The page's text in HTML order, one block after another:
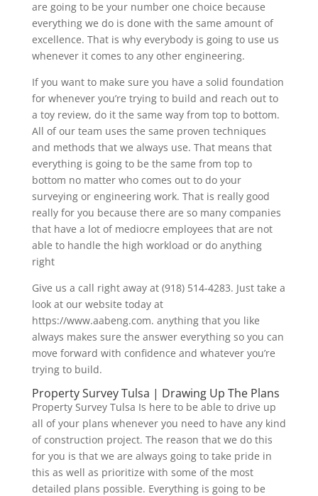
are going to be your number one choice because
everything we do is done with the same amount of
excellence. That is why everybody is going to use us
whenever it comes to any other engineering.
If you want to make sure you have a solid foundation
for whenever you’re trying to build and reach out to
a toy review, do it the same way from top to bottom.
All of our team uses the same proven techniques
and methods that we always use. That means that
everything is going to be the same from top to
bottom no matter who comes out to do your
surveying or engineering work. That is really good
really for you because there are so many companies
that have a lot of mediocre employees that are not
able to handle the high workload or do anything
right
Give us a call right away at (918) 514-4283. Just take a
look at our website today at
https://www.aabeng.com. anything that you like
always makes sure the answer everything so you can
move forward with confidence and whatever you’re
trying to build.
Property Survey Tulsa | Drawing Up The Plans
Property Survey Tulsa Is here to be able to drive up
all of your plans whenever you need to have any kind
of construction project. The reason that we do this
for you is that we are always going to take pride in
this as well as prioritize with some of the most
detailed plans possible. Everything is going to be